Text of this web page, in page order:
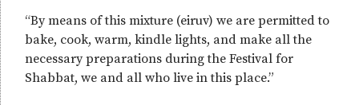
“By means of this mixture (eiruv) we are permitted to
bake, cook, warm, kindle lights, and make all the
necessary preparations during the Festival for
Shabbat, we and all who live in this place.”